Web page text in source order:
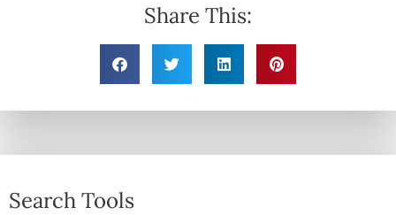
Share This:
Search Tools